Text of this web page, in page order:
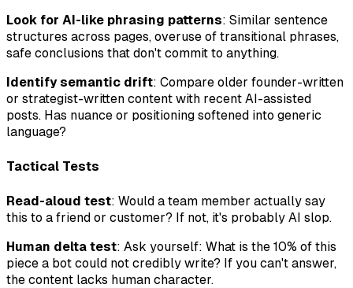
Look for AI-like phrasing patterns: Similar sentence
structures across pages, overuse of transitional phrases,
safe conclusions that don't commit to anything.
Identify semantic drift: Compare older founder-written
or strategist-written content with recent AI-assisted
posts. Has nuance or positioning softened into generic
language?
Tactical Tests
Read-aloud test: Would a team member actually say
this to a friend or customer? If not, it's probably AI slop.
Human delta test: Ask yourself: What is the 10% of this
piece a bot could not credibly write? If you can't answer,
the content lacks human character.